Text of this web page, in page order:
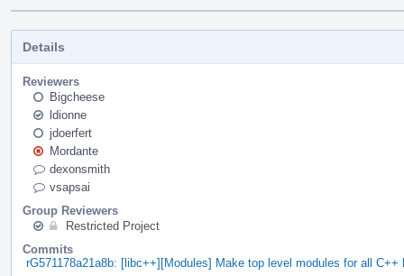
Details
Reviewers
Bigcheese
ldionne
jdoerfert
Mordante
dexonsmith
vsapsai
Group Reviewers
Restricted Project
Commits
rG571178a21a8b: [libc++][Modules] Make top level modules for all